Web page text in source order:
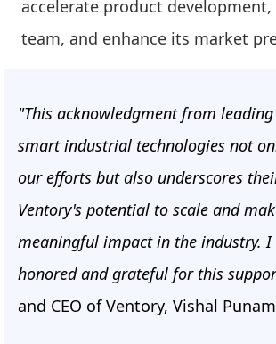
accelerate product
team, and enhance its market
"This acknowledgment from
smart industrial technologies not
our efforts but also underscores
Ventory's potential to scale and
meaningful impact in the industry.
honored and grateful for this
and CEO of Ventory, Vishal